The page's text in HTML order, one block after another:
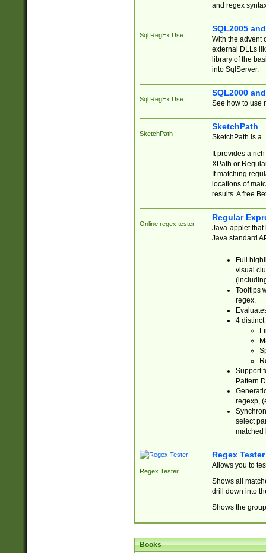
and regex
Sql RegEx Use
SQL2005
With the advent
external DLLs
library of the
into SqlServer.
Sql RegEx Use
SQL2000
See how to use
SketchPath
SketchPath
SketchPath is a
It provides a
XPath or
If matching
locations of
results. A free
Online regex tester
Regular
Java-applet that
Java standard
Full
visual
Tooltips
regex.
4 distinct
Support
regexp,
select
matched
Regex Tester
Regex Tester
Allows you to
Shows all
drill down into
Shows the
Books